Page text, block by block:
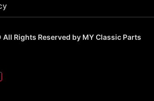
Rights Reserved by MY Classic Parts